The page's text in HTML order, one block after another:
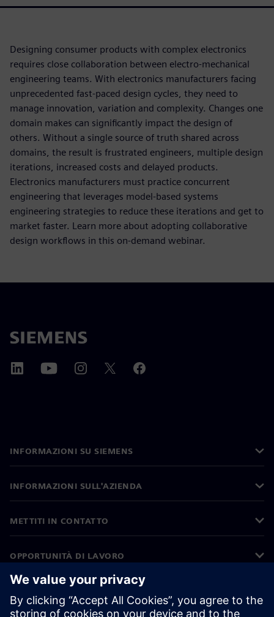
Designing consumer products with complex electronics
requires close collaboration between electro-mechanical
engineering teams. With electronics manufacturers facing
unprecedented fast-paced design cycles, they need to
manage innovation, variation and complexity. Changes one
domain makes can significantly impact the design of
others. Without a single source of truth shared across
domains, the result is frustrated engineers, multiple design
iterations, increased costs and delayed products.
Electronics manufacturers must practice concurrent
engineering that leverages model-based systems
engineering strategies to reduce these iterations and get to
market faster. Learn more about adopting collaborative
design workflows in this on-demand webinar.
INFORMAZIONI SU SIEMENS
INFORMAZIONI SULL'AZIENDA
METTITI IN CONTATTO
OPPORTUNITÀ DI LAVORO
©Siemens 2026